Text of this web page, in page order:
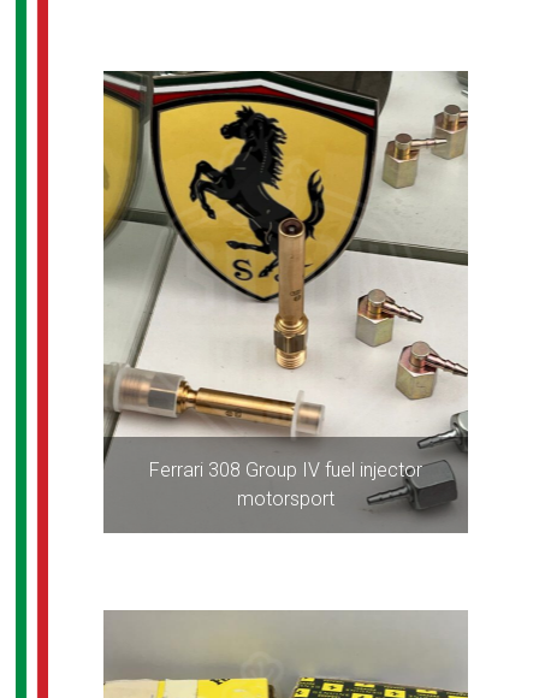
Ferrari 308 Group IV fuel injector
motorsport